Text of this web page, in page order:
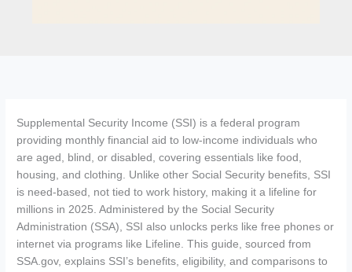
Supplemental Security Income (SSI) is a federal program
providing monthly financial aid to low-income individuals who
are aged, blind, or disabled, covering essentials like food,
housing, and clothing. Unlike other Social Security benefits, SSI
is need-based, not tied to work history, making it a lifeline for
millions in 2025. Administered by the Social Security
Administration (SSA), SSI also unlocks perks like free phones or
internet via programs like Lifeline. This guide, sourced from
SSA.gov, explains SSI’s benefits, eligibility, and comparisons to